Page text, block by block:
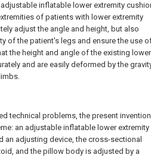
inflatable lower extremity
of patients with lower extremity
adjust the angle and height, but also
of the patient's legs and ensure the use
the height and angle of the existing lower
and are easily deformed by the
technical problems, the present invention
an adjustable inflatable lower extremity
adjusting device, the cross-sectional
and the pillow body is adjusted by a